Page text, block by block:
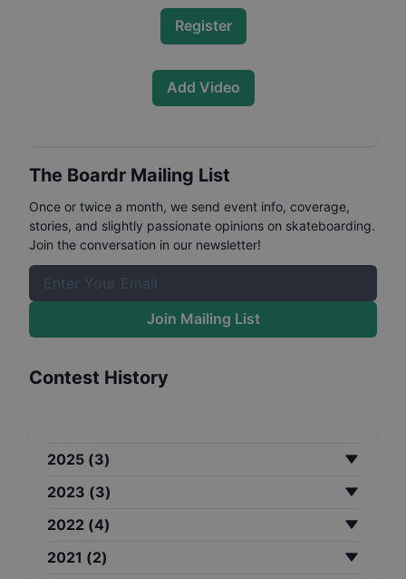
Register
Add Video
The Boardr Mailing List
Once or twice a month, we send event info, coverage,
stories, and slightly passionate opinions on skateboarding.
Join the conversation in our newsletter!
Join Mailing List
Contest History
2025 (3)
2023 (3)
2022 (4)
2021 (2)